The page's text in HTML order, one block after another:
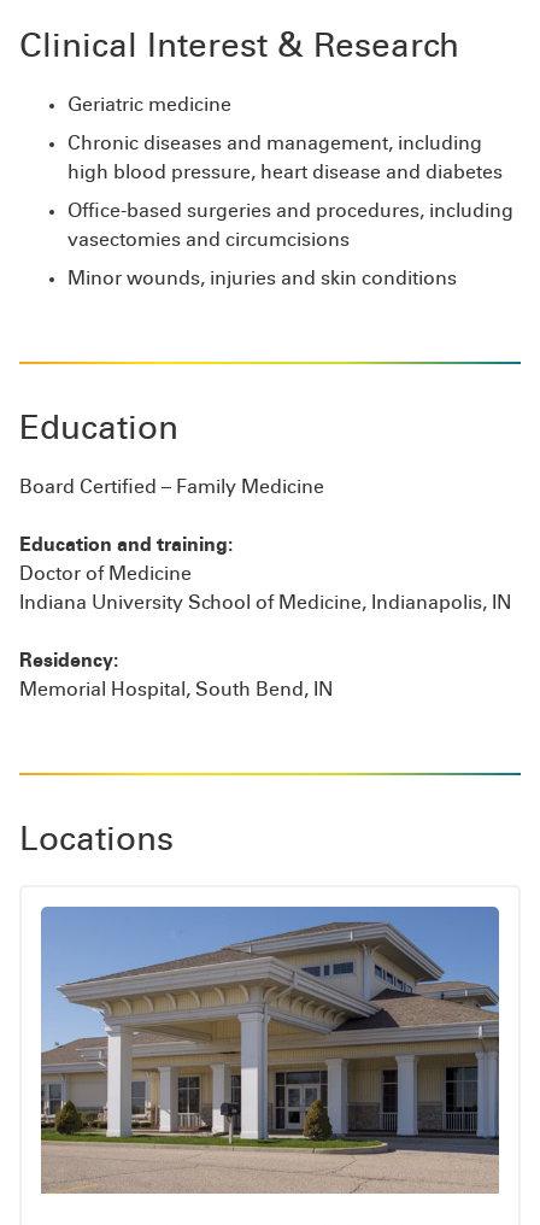
Clinical Interest & Research
Geriatric medicine
Chronic diseases and management, including
high blood pressure, heart disease and diabetes
Office-based surgeries and procedures, including
vasectomies and circumcisions
Minor wounds, injuries and skin conditions
Education
Board Certified – Family Medicine
Education and training:
Doctor of Medicine
Indiana University School of Medicine, Indianapolis, IN
Residency:
Memorial Hospital, South Bend, IN
Locations